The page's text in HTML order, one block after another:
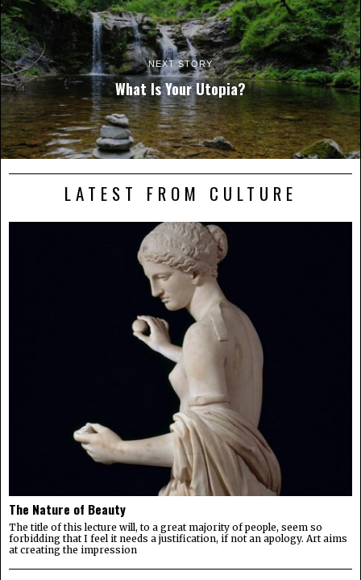
NEXT STORY
What Is Your Utopia?
LATEST FROM CULTURE
The Nature of Beauty
The title of this lecture will, to a great majority of people, seem so
forbidding that I feel it needs a justification, if not an apology. Art aims
at creating the impression